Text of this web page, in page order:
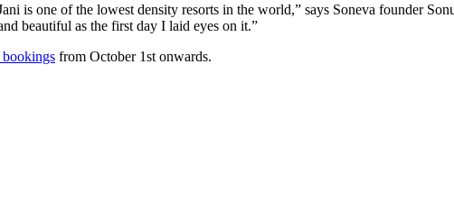
is one of the lowest density resorts in the world,” says Soneva founder
beautiful as the first day I laid eyes on it.”
from October 1st onwards.